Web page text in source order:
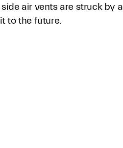
air vents are struck by a
to the future.